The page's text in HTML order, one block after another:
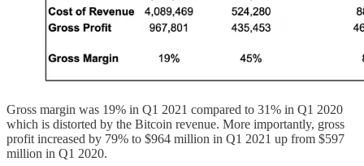
Gross margin was 19% in Q1 2021 compared to 31% in Q1 2020
which is distorted by the Bitcoin revenue. More importantly, gross
profit increased by 79% to $964 million in Q1 2021 up from $597
million in Q1 2020.